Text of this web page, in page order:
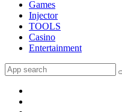
Games
Injector
TOOLS
Casino
Entertainment